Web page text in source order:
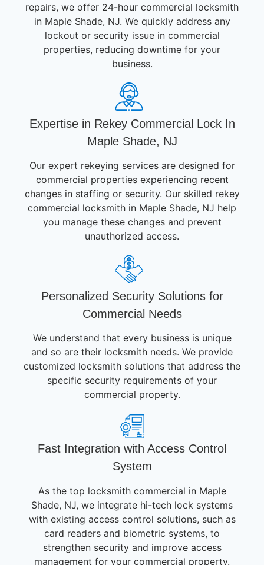
repairs, we offer 24-hour commercial locksmith
in Maple Shade, NJ. We quickly address any
lockout or security issue in commercial
properties, reducing downtime for your
business.
Expertise in Rekey Commercial Lock In
Maple Shade, NJ
Our expert rekeying services are designed for
commercial properties experiencing recent
changes in staffing or security. Our skilled rekey
commercial locksmith in Maple Shade, NJ help
you manage these changes and prevent
unauthorized access.
Personalized Security Solutions for
Commercial Needs
We understand that every business is unique
and so are their locksmith needs. We provide
customized locksmith solutions that address the
specific security requirements of your
commercial property.
Fast Integration with Access Control
System
As the top locksmith commercial in Maple
Shade, NJ, we integrate hi-tech lock systems
with existing access control solutions, such as
card readers and biometric systems, to
strengthen security and improve access
management for your commercial property.